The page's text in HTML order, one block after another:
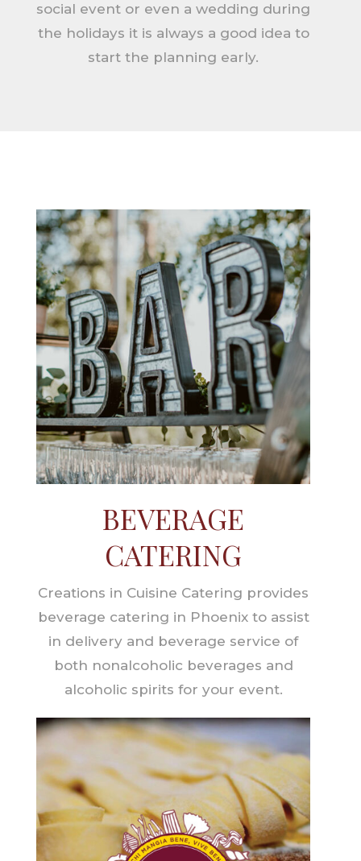
social event or even a wedding during
the holidays it is always a good idea to
start the planning early.
BEVERAGE
CATERING
Creations in Cuisine Catering provides
beverage catering in Phoenix to assist
in delivery and beverage service of
both nonalcoholic beverages and
alcoholic spirits for your event.